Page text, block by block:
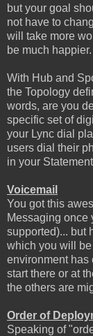
but your goal
not have to
will take more
be much happier.
With Hub and
the Topology
words, are you
specific set of
your Lync dial
users dial their
in your
Voicemail
You got this
Messaging once
supported)... but
which you will
environment has
start there or at
the others are
Order of
Speaking of